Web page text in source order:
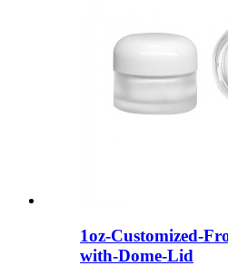
1oz-Customized-
with-Dome-Lid